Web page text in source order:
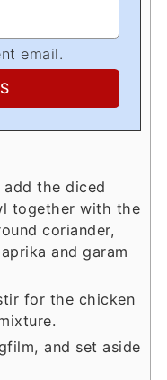
email.
the diced
together with the
coriander,
and garam
for the chicken
and set aside